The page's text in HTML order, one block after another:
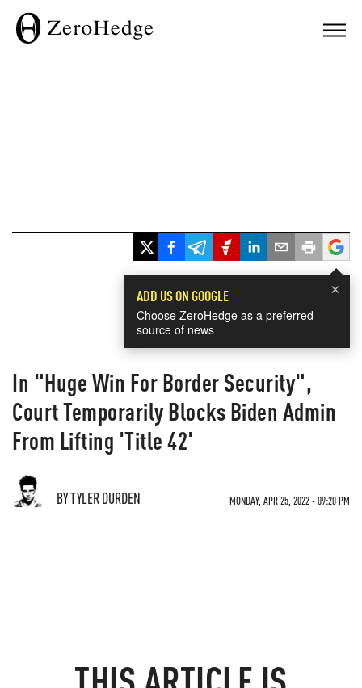
×
ADD US ON GOOGLE
Choose ZeroHedge as a preferred
source of news
In "Huge Win For Border Security",
Court Temporarily Blocks Biden Admin
From Lifting 'Title 42'
BY TYLER DURDEN MONDAY, APR 25, 2022 - 09:20 PM